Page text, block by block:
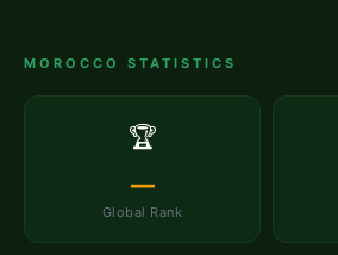
MOROCCO STATISTICS
🏆
—
Global Rank